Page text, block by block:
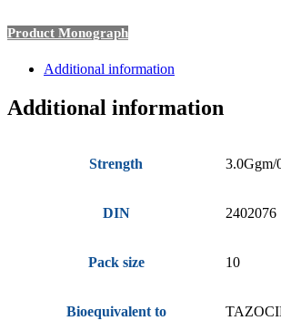
Product Monograph
Additional information
Additional information
Strength 3.0Ggm/
DIN 2402076
Pack size 10
Bioequivalent to